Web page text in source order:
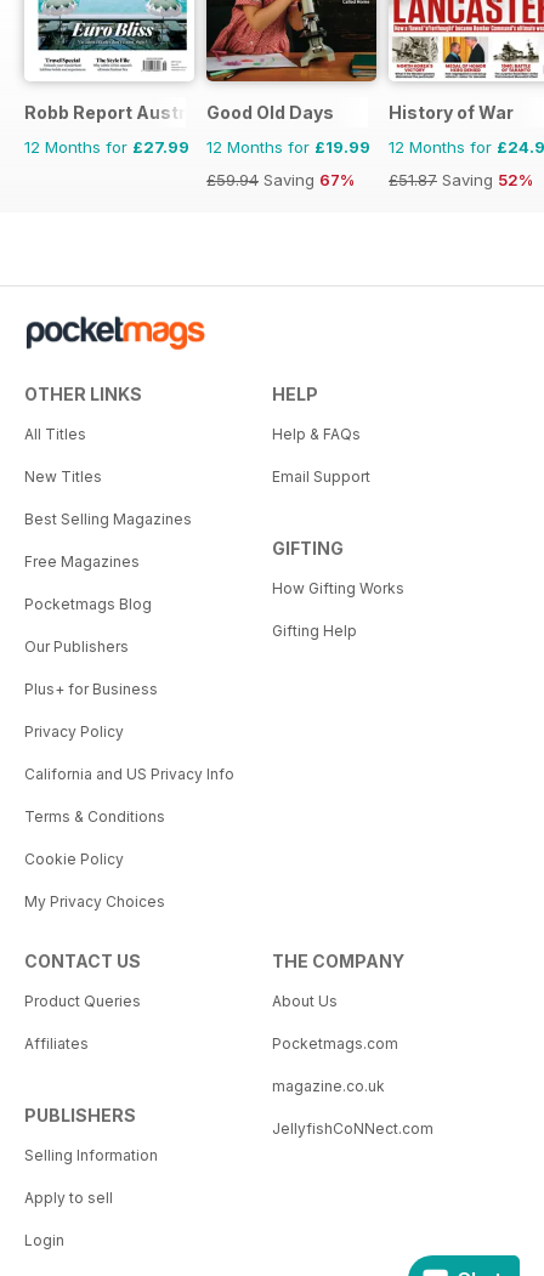
Robb Report Australia & New Zealand
12 Months for £27.99
Good Old Days
12 Months for £19.99
£59.94 Saving 67%
History of War
12 Months for
£51.87 Saving 52%
OTHER LINKS
All Titles
New Titles
Best Selling Magazines
Free Magazines
Pocketmags Blog
Our Publishers
Plus+ for Business
Privacy Policy
California and US Privacy Info
Terms & Conditions
Cookie Policy
My Privacy Choices
HELP
Help & FAQs
Email Support
GIFTING
How Gifting Works
Gifting Help
CONTACT US
Product Queries
Affiliates
PUBLISHERS
Selling Information
Apply to sell
Login
THE COMPANY
About Us
Pocketmags.com
magazine.co.uk
JellyfishCoNNect.com